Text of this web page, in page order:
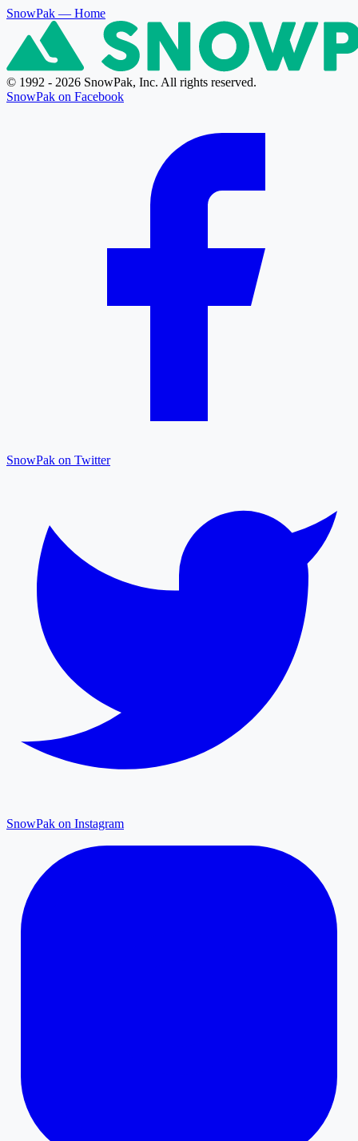
SnowPak — Home
© 1992 - 2026 SnowPak, Inc. All rights reserved.
SnowPak on Facebook
SnowPak on Twitter
SnowPak on Instagram